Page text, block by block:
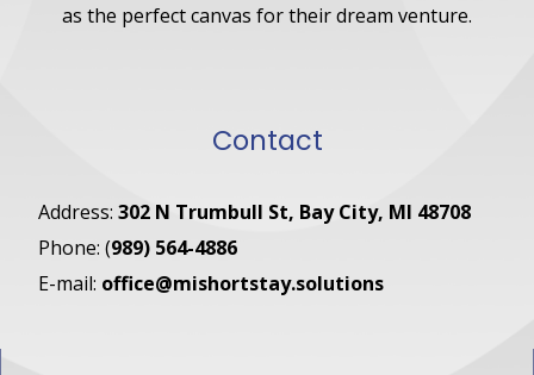
as the perfect canvas for their dream venture.
Contact
Address: 302 N Trumbull St, Bay City, MI 48708
Phone: (989) 564-4886
E-mail: office@mishortstay.solutions